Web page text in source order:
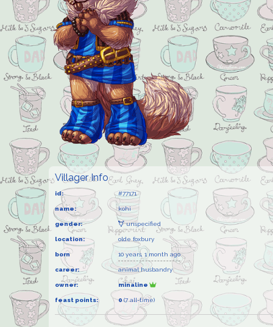
Villager Info
id: #77171
name: kohi
gender: unspecified
location: olde foxbury
born 10 years, 1 month ago
career: animal husbandry
owner: minaline
feast points: 0(7 all-time)